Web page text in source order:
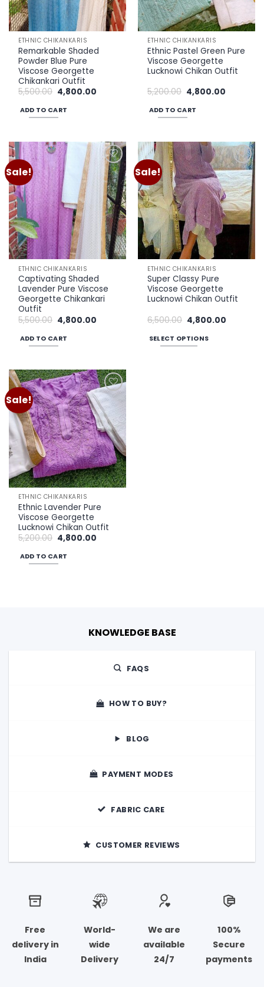
ETHNIC CHIKANKARIS
Remarkable Shaded
Powder Blue Pure
Viscose Georgette
Chikankari Outfit
5,500.00 Original
price
was:
₹5,500.00.
4,800.00
ADD TO CART
ETHNIC CHIKANKARIS
Ethnic Pastel Green Pure
Viscose Georgette
Lucknowi Chikan Outfit
5,200.00 Original
price
was:
₹5,200.00.
4,800.00
ADD TO CART
Sale!
Add to
wishlist
ETHNIC CHIKANKARIS
Captivating Shaded
Lavender Pure Viscose
Georgette Chikankari
Outfit
5,500.00 Original
price
was:
₹5,500.00.
4,800.00
ADD TO CART
Sale!
Add to
wishlist
ETHNIC CHIKANKARIS
Super Classy Pure
Viscose Georgette
Lucknowi Chikan Outfit
6,500.00 Original
price
was:
₹6,500.00.
4,800.00
SELECT OPTIONS
Sale!
Add to
wishlist
ETHNIC CHIKANKARIS
Ethnic Lavender Pure
Viscose Georgette
Lucknowi Chikan Outfit
5,200.00 Original
price
was:
₹5,200.00.
4,800.00
ADD TO CART
KNOWLEDGE BASE
FAQS
HOW TO BUY?
BLOG
PAYMENT MODES
FABRIC CARE
CUSTOMER REVIEWS
Free
delivery in
India
World-
wide
Delivery
We are
available
24/7
100%
Secure
payments